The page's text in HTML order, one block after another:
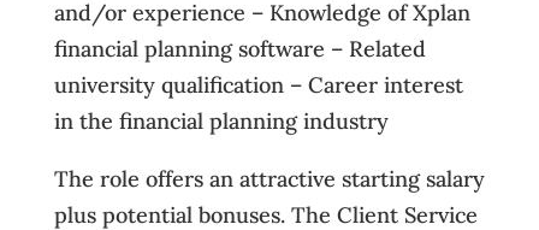
and/or experience – Knowledge of Xplan
financial planning software – Related
university qualification – Career interest
in the financial planning industry
The role offers an attractive starting salary
plus potential bonuses. The Client Service